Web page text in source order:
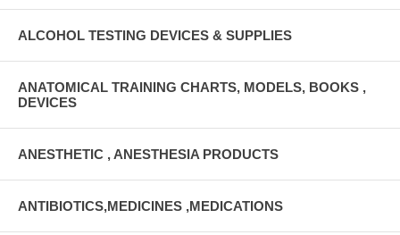
ALCOHOL TESTING DEVICES & SUPPLIES
ANATOMICAL TRAINING CHARTS, MODELS, BOOKS ,
DEVICES
ANESTHETIC , ANESTHESIA PRODUCTS
ANTIBIOTICS,MEDICINES ,MEDICATIONS